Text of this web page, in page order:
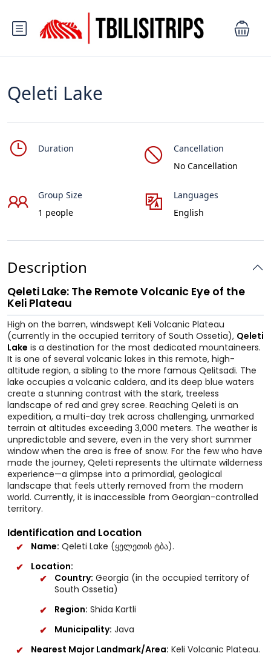
Qeleti Lake
Duration
Cancellation
No Cancellation
Group Size
1 people
Languages
English
Description
Qeleti Lake: The Remote Volcanic Eye of the
Keli Plateau
High on the barren, windswept Keli Volcanic Plateau
(currently in the occupied territory of South Ossetia), Qeleti
Lake is a destination for the most dedicated mountaineers.
It is one of several volcanic lakes in this remote, high-
altitude region, a sibling to the more famous Qelitsadi. The
lake occupies a volcanic caldera, and its deep blue waters
create a stunning contrast with the stark, treeless
landscape of red and grey scree. Reaching Qeleti is an
expedition, a multi-day trek across challenging, unmarked
terrain at altitudes exceeding 3,000 meters. The weather is
unpredictable and severe, even in the very short summer
window when the area is free of snow. For the few who have
made the journey, Qeleti represents the ultimate wilderness
experience—a glimpse into a primordial, geological
landscape that feels utterly removed from the modern
world. Currently, it is inaccessible from Georgian-controlled
territory.
Identification and Location
Name: Qeleti Lake (ყელეთის ტბა).
Location:
Country: Georgia (in the occupied territory of
South Ossetia)
Region: Shida Kartli
Municipality: Java
Nearest Major Landmark/Area: Keli Volcanic Plateau.